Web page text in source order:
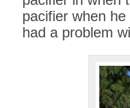
pacifier when
had a problem